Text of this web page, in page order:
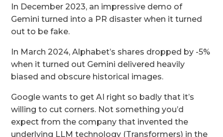
In December 2023, an impressive demo of
Gemini turned into a PR disaster when it turned
out to be fake.
In March 2024, Alphabet’s shares dropped by -5%
when it turned out Gemini delivered heavily
biased and obscure historical images.
Google wants to get AI right so badly that it’s
willing to cut corners. Not something you’d
expect from the company that invented the
underlying LLM technology (Transformers) in the